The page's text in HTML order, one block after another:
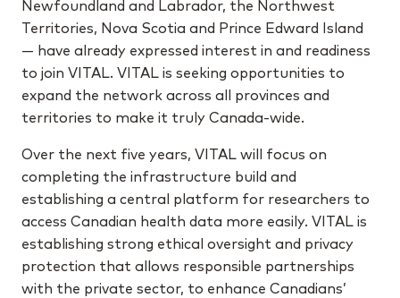
Newfoundland and Labrador, the Northwest
Territories, Nova Scotia and Prince Edward Island
— have already expressed interest in and readiness
to join VITAL. VITAL is seeking opportunities to
expand the network across all provinces and
territories to make it truly Canada-wide.
Over the next five years, VITAL will focus on
completing the infrastructure build and
establishing a central platform for researchers to
access Canadian health data more easily. VITAL is
establishing strong ethical oversight and privacy
protection that allows responsible partnerships
with the private sector, to enhance Canadians’